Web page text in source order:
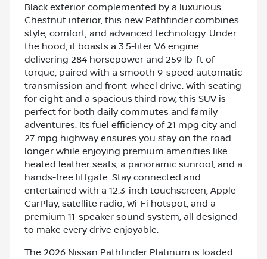
Black exterior complemented by a luxurious
Chestnut interior, this new Pathfinder combines
style, comfort, and advanced technology. Under
the hood, it boasts a 3.5-liter V6 engine
delivering 284 horsepower and 259 lb-ft of
torque, paired with a smooth 9-speed automatic
transmission and front-wheel drive. With seating
for eight and a spacious third row, this SUV is
perfect for both daily commutes and family
adventures. Its fuel efficiency of 21 mpg city and
27 mpg highway ensures you stay on the road
longer while enjoying premium amenities like
heated leather seats, a panoramic sunroof, and a
hands-free liftgate. Stay connected and
entertained with a 12.3-inch touchscreen, Apple
CarPlay, satellite radio, Wi-Fi hotspot, and a
premium 11-speaker sound system, all designed
to make every drive enjoyable.
The 2026 Nissan Pathfinder Platinum is loaded